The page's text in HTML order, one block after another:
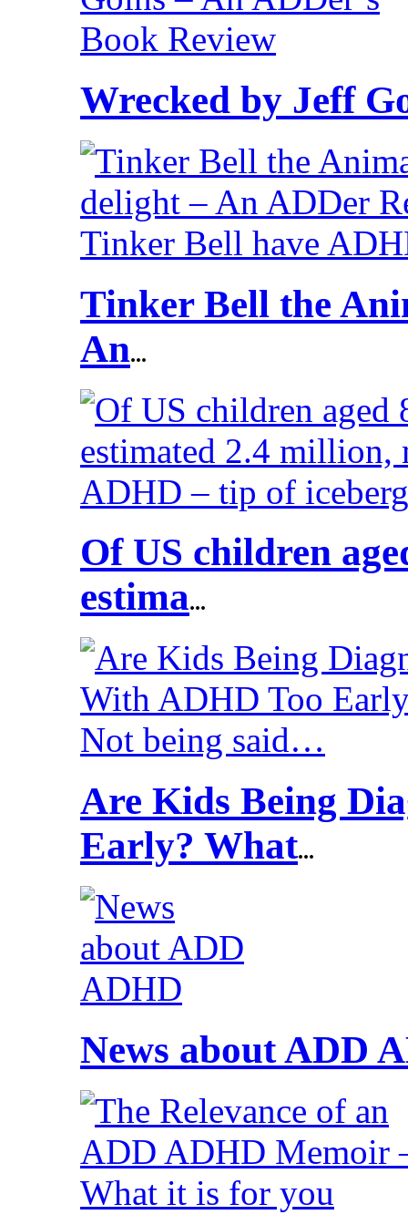
Wrecked by Jeff
Tinker Bell the
An...
Of US children
estima...
Are Kids Being
Early? What...
News about ADD